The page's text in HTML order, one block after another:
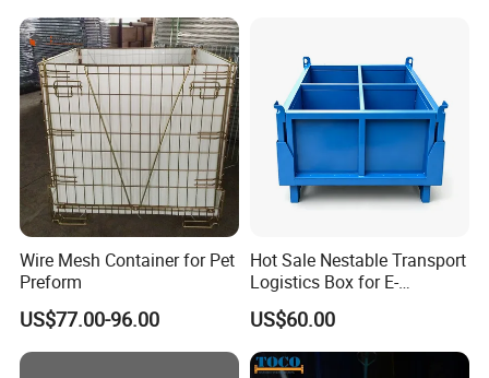
Wire Mesh Container for Pet
Preform
US$77.00-96.00
Hot Sale Nestable Transport
Logistics Box for E-
Commerce Fulfillment
Center Ideal
US$60.00